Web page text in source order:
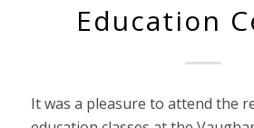
Education
It was a pleasure to attend the